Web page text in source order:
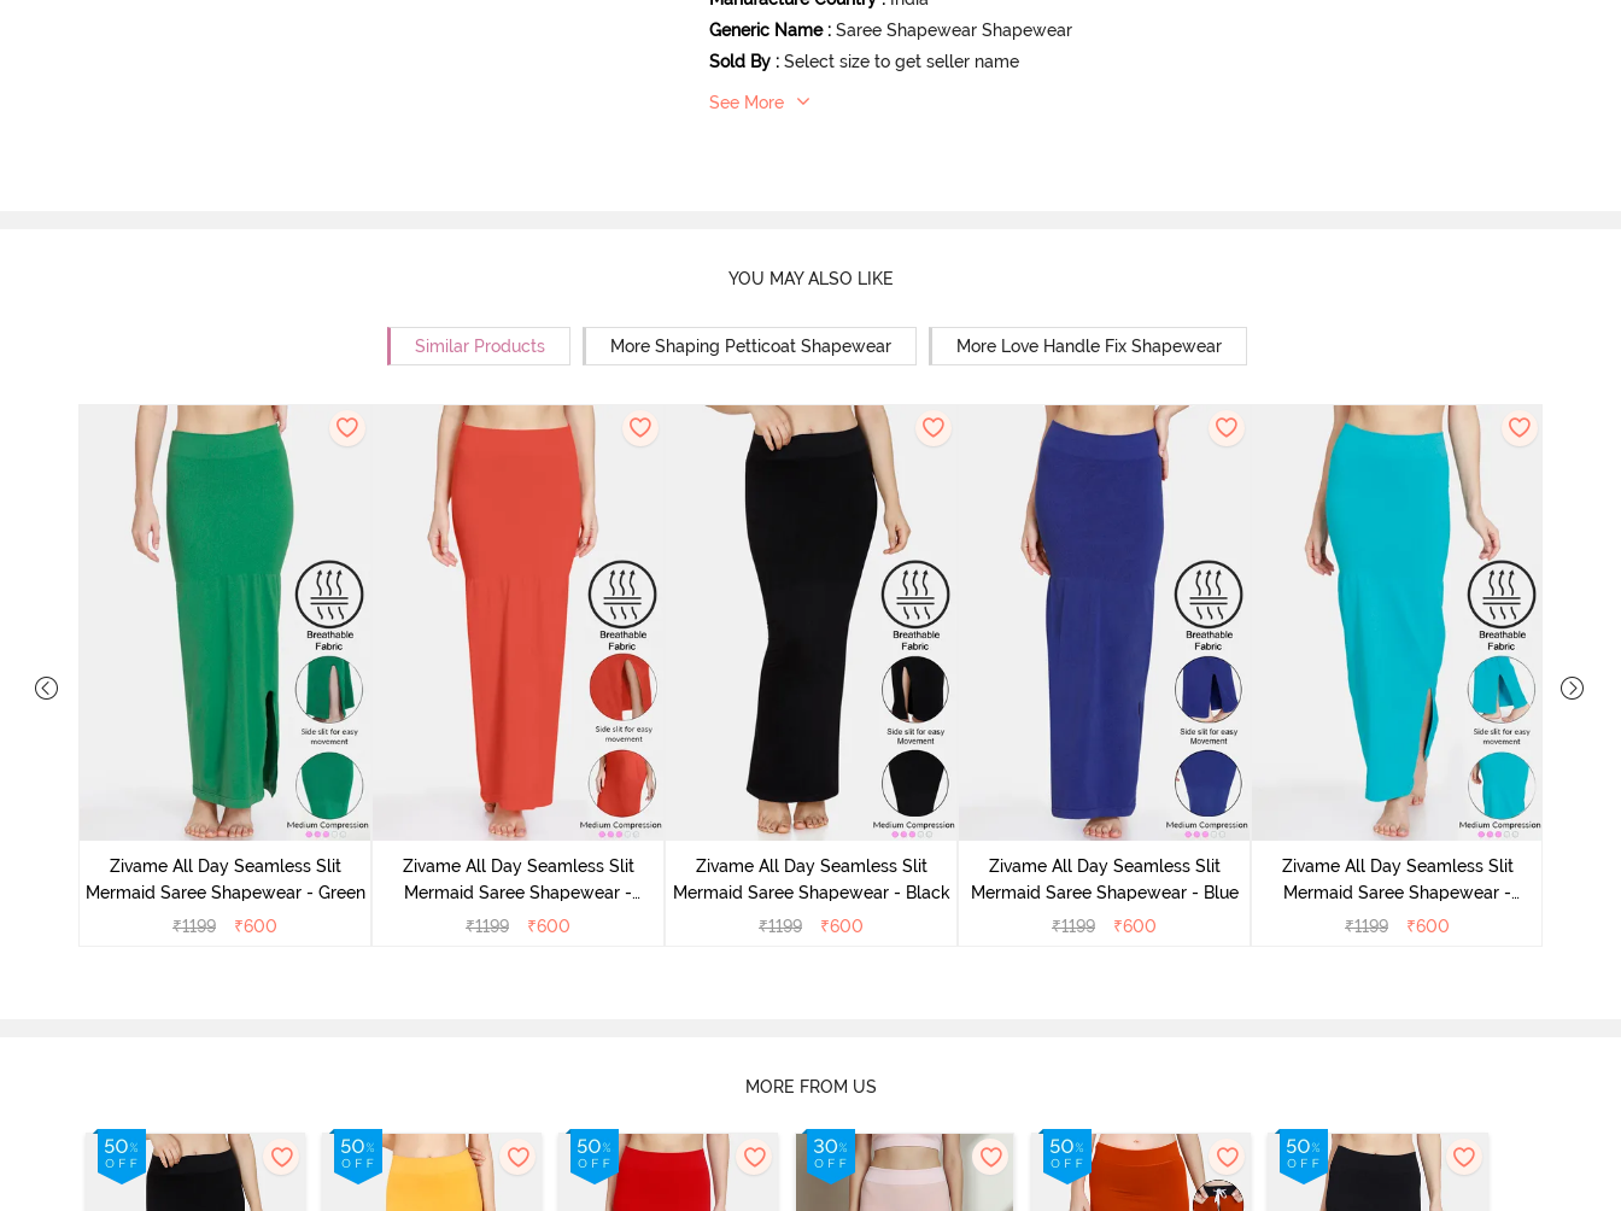
Generic Name : Saree Shapewear Shapewear
Sold By : Select size to get seller name
See More
YOU MAY ALSO LIKE
Similar Products More Shaping Petticoat Shapewear More Love Handle Fix Shapewear
Zivame All Day Seamless Slit
Mermaid Saree Shapewear - Green
₹1199 ₹600
Zivame All Day Seamless Slit
Mermaid Saree Shapewear -
Orange
₹1199 ₹600
Zivame All Day Seamless Slit
Mermaid Saree Shapewear - Black
₹1199 ₹600
Zivame All Day Seamless Slit
Mermaid Saree Shapewear - Blue
₹1199 ₹600
Zivame All Day Seamless Slit
Mermaid Saree Shapewear -
Turquoise Blue
₹1199 ₹600
MORE FROM US